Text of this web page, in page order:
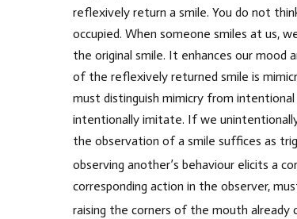
reflexively return a smile. You do not
occupied. When someone smiles at us,
the original smile. It enhances our mood
of the reflexively returned smile is
must distinguish mimicry from
intentionally imitate. If we
the observation of a smile suffices as
observing another’s behaviour elicits a
corresponding action in the observer,
raising the corners of the mouth already